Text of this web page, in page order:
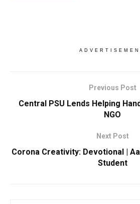
Previous Post
Central PSU Lends Helping
NGO
Next Post
Corona Creativity: Devotional |
Student